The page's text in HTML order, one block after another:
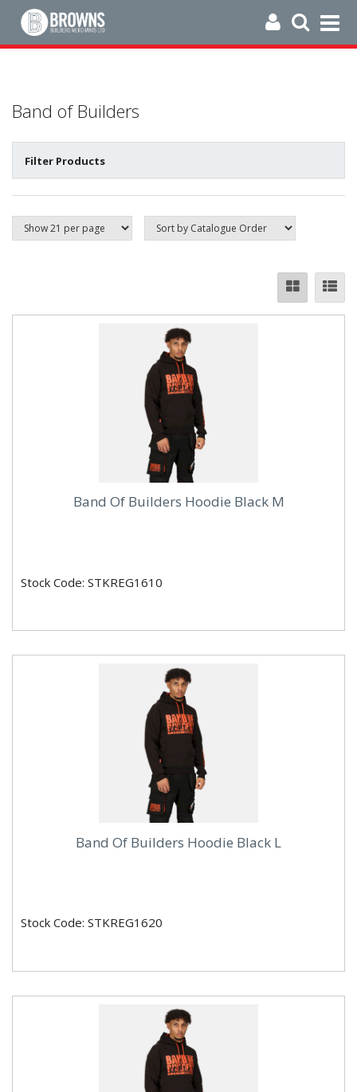
Band of Builders
Filter Products
Band Of Builders Hoodie Black M
Stock Code: STKREG1610
Band Of Builders Hoodie Black L
Stock Code: STKREG1620